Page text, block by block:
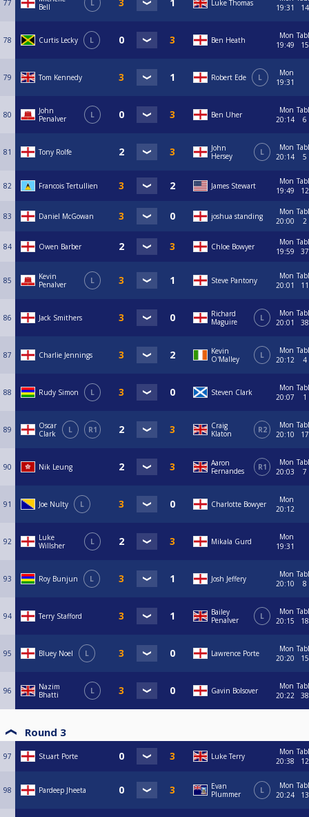
77
Bell
L Luke Thomas
19:31
14
78 Curtis Lecky L Ben Heath
Mon
19:49
15
79 Tom Kennedy Robert Ede L
Mon
19:31
80
John
Penalver
L Ben Uher
Mon
20:14
6
81 Tony Rolfe
John
Hersey
L
Mon
20:14
5
82 Francois Tertullien James Stewart
Mon
19:49
12
83 Daniel McGowan joshua standing
Mon
20:00
2
84 Owen Barber Chloe Bowyer
Mon
19:59
37
85
Kevin
Penalver
L Steve Pantony
Mon
20:01
11
86 Jack Smithers
Richard
Maguire
L
Mon
20:01
38
87 Charlie Jennings
Kevin
O'Malley
L
Mon
20:12
4
88 Rudy Simon L Steven Clark
Mon
20:07
1
89
Oscar
Clark
L R1
Craig
Klaton
R2
Mon
20:10
17
90 Nik Leung
Aaron
Fernandes
R1
Mon
20:03
7
91 Joe Nulty L Charlotte Bowyer
Mon
20:12
92
Luke
Willsher
L Mikala Gurd
Mon
19:31
93 Roy Bunjun L Josh Jeffery
Mon
20:10
8
94 Terry Stafford
Bailey
Penalver
L
Mon
20:15
18
95 Bluey Noel L Lawrence Porte
Mon
20:20
15
96
Nazim
Bhatti
L Gavin Bolsover
Mon
20:22
38
Round 3
97 Stuart Porte Luke Terry
Mon
20:38
12
98 Pardeep Jheeta
Evan
Plummer
L
Mon
20:24
13